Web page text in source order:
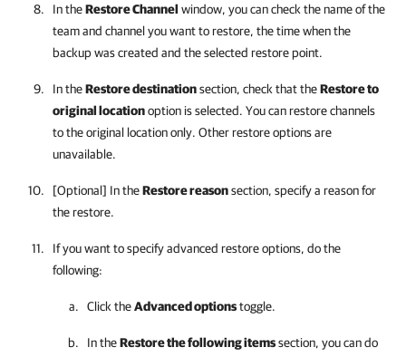
In theRestore Channel window, you can check the name of the
team and channel you want to restore, the time when the
backup was created and the selected restore point.
In theRestore destinationsection, check that theRestore to
original locationoption is selected. You can restore channels
to the original location only. Other restore options are
unavailable.
[Optional] In theRestore reasonsection, specify a reason for
the restore.
If you want to specify advanced restore options, do the
following:
Click theAdvanced optionstoggle.
In theRestore the following itemssection, you can do